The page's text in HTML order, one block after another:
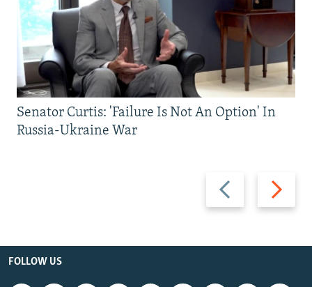
Previous
slide
Next
slide
Senator Curtis: 'Failure Is Not An Option' In
Russia-Ukraine War
FOLLOW US